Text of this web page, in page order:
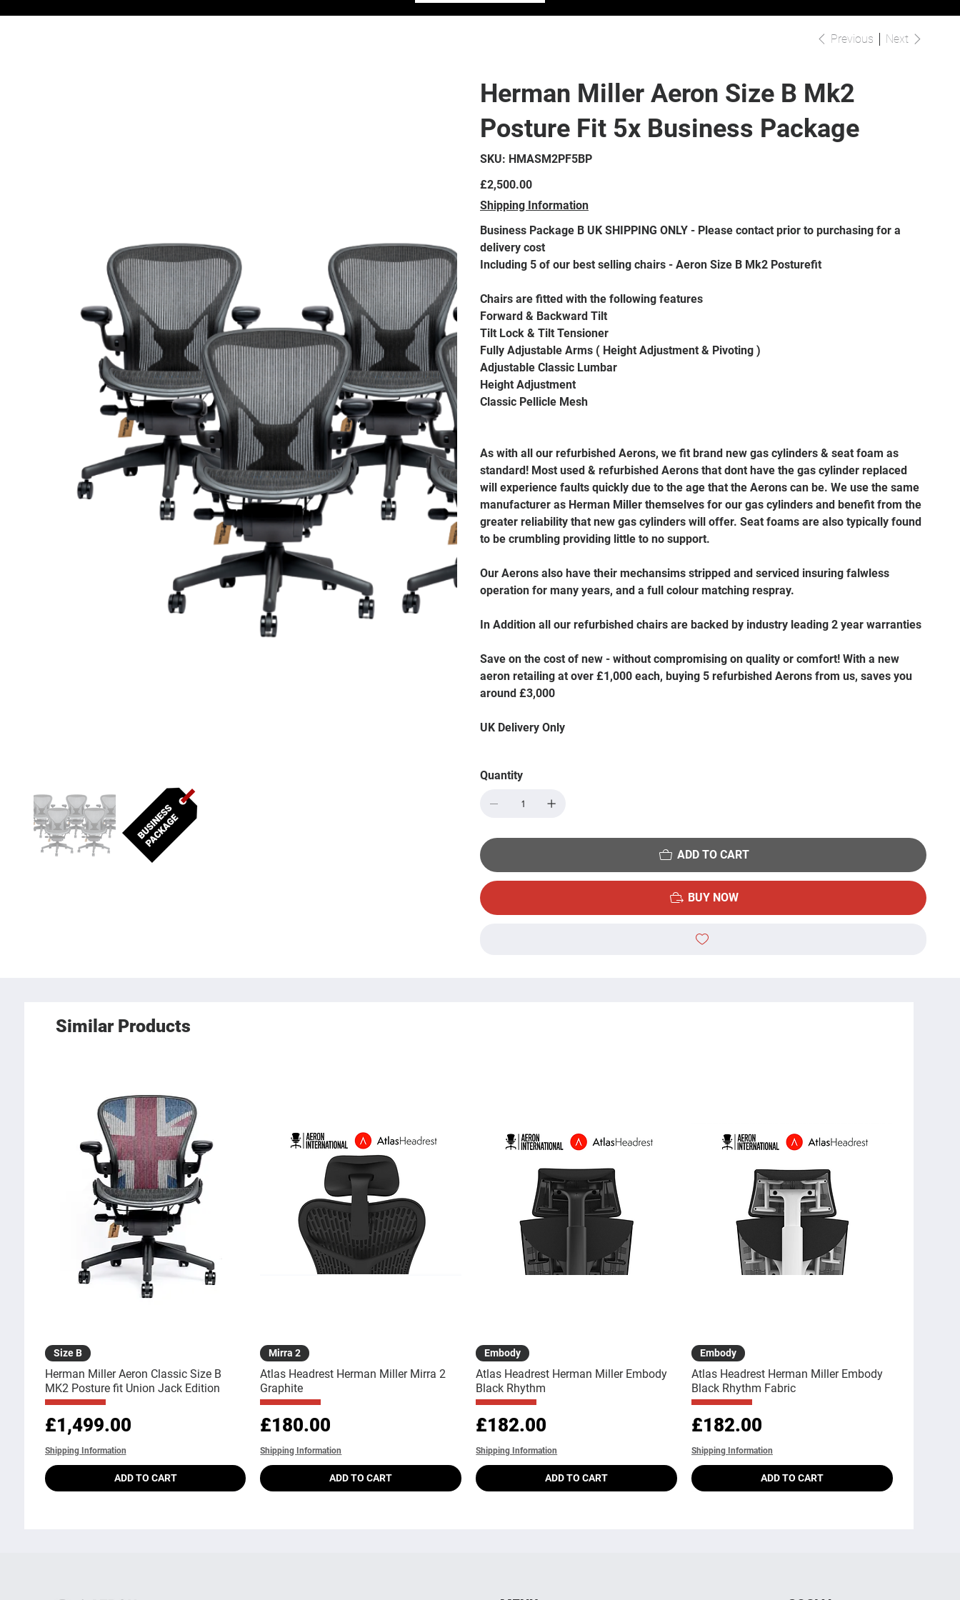
Previous Next
Herman Miller Aeron Size B Mk2
Posture Fit 5x Business Package
SKU: SKU
HMASM2PF5BP
HMASM2PF5BP
Price
£2,500.00
Shipping Information
Business Package B UK SHIPPING ONLY - Please contact prior to purchasing for a
delivery cost
Including 5 of our best selling chairs - Aeron Size B Mk2 Posturefit
Chairs are fitted with the following features
Forward & Backward Tilt
Tilt Lock & Tilt Tensioner
Fully Adjustable Arms ( Height Adjustment & Pivoting )
Adjustable Classic Lumbar
Height Adjustment
Classic Pellicle Mesh
As with all our refurbished Aerons, we fit brand new gas cylinders & seat foam as
standard! Most used & refurbished Aerons that dont have the gas cylinder replaced
will experience faults quickly due to the age that the Aerons can be. We use the same
manufacturer as Herman Miller themselves for our gas cylinders and benefit from the
greater reliability that new gas cylinders will offer. Seat foams are also typically found
to be crumbling providing little to no support.
Our Aerons also have their mechansims stripped and serviced insuring falwless
operation for many years, and a full colour matching respray.
In Addition all our refurbished chairs are backed by industry leading 2 year warranties
Save on the cost of new - without compromising on quality or comfort! With a new
aeron retailing at over £1,000 each, buying 5 refurbished Aerons from us, saves you
around £3,000
UK Delivery Only
Quantity
ADD TO CART
BUY NOW
Similar Products
Size B
Herman Miller Aeron Classic Size B
MK2 Posture fit Union Jack Edition
Price
£1,499.00
Shipping Information
ADD TO CART
Mirra 2
Atlas Headrest Herman Miller Mirra 2
Graphite
Price
£180.00
Shipping Information
ADD TO CART
Embody
Atlas Headrest Herman Miller Embody
Black Rhythm
Price
£182.00
Shipping Information
ADD TO CART
Embody
Atlas Headrest Herman Miller Embody
Black Rhythm Fabric
Price
£182.00
Shipping Information
ADD TO CART